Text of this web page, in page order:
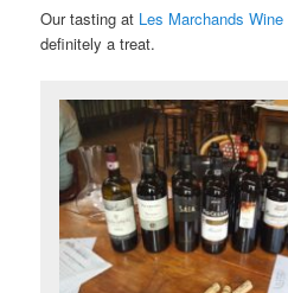
Our tasting at Les Marchands
definitely a treat.